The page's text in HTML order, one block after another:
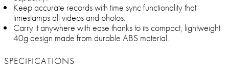
Keep accurate records with time sync functionality that
timestamps all videos and photos.
Carry it anywhere with ease thanks to its compact, lightweight
40g design made from durable ABS material.
SPECIFICATIONS